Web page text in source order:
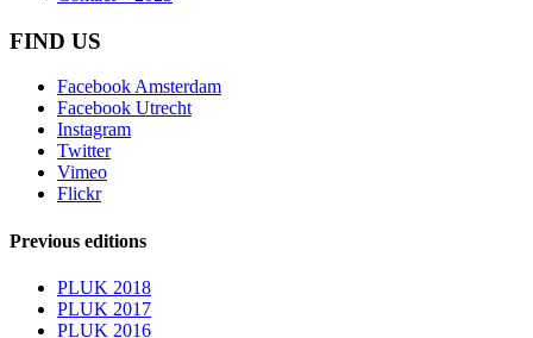
FIND US
Facebook Amsterdam
Facebook Utrecht
Instagram
Twitter
Vimeo
Flickr
Previous editions
PLUK 2018
PLUK 2017
PLUK 2016